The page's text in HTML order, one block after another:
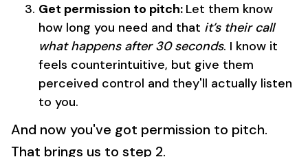
Get permission to pitch: Let them know
how long you need and that it’s their call
what happens after 30 seconds. I know it
feels counterintuitive, but give them
perceived control and they'll actually listen
to you.
And now you've got permission to pitch.
That brings us to step 2.